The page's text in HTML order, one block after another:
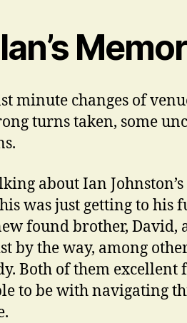
Ian’s
minute changes of
turns taken, some
about Ian
was just getting to his
found brother, David,
by the way, among
Both of them excellent
to be with navigating